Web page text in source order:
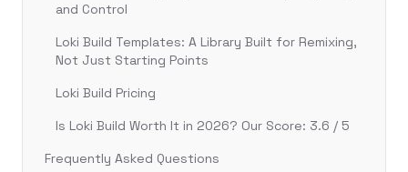
and Control
Loki Build Templates: A Library Built for Remixing,
Not Just Starting Points
Loki Build Pricing
Is Loki Build Worth It in 2026? Our Score: 3.6 / 5
Frequently Asked Questions